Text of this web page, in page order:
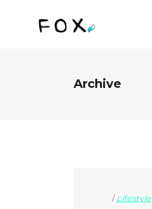
Archive
Lifestyle